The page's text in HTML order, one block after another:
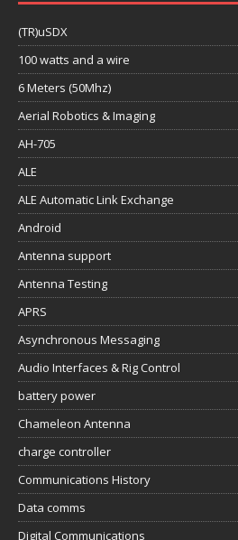
(TR)uSDX
100 watts and a wire
6 Meters (50Mhz)
Aerial Robotics & Imaging
AH-705
ALE
ALE Automatic Link Exchange
Android
Antenna support
Antenna Testing
APRS
Asynchronous Messaging
Audio Interfaces & Rig Control
battery power
Chameleon Antenna
charge controller
Communications History
Data comms
Digital Communications